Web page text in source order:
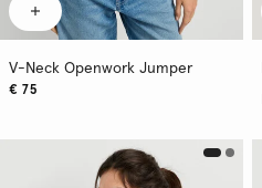
V-Neck Openwork Jumper
€ 75